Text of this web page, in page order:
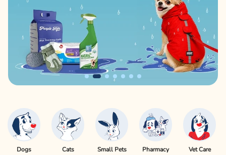
Dogs Cats Small Pets Pharmacy Vet Care